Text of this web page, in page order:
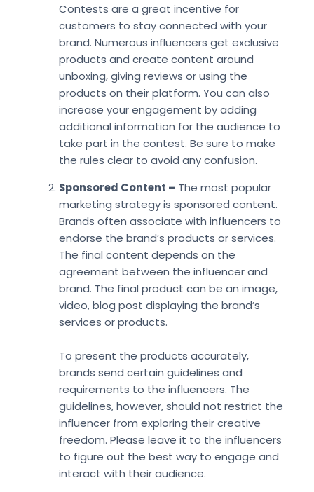
Contests are a great incentive for
customers to stay connected with your
brand. Numerous influencers get exclusive
products and create content around
unboxing, giving reviews or using the
products on their platform. You can also
increase your engagement by adding
additional information for the audience to
take part in the contest. Be sure to make
the rules clear to avoid any confusion.
Sponsored Content – The most popular
marketing strategy is sponsored content.
Brands often associate with influencers to
endorse the brand’s products or services.
The final content depends on the
agreement between the influencer and
brand. The final product can be an image,
video, blog post displaying the brand’s
services or products.
To present the products accurately,
brands send certain guidelines and
requirements to the influencers. The
guidelines, however, should not restrict the
influencer from exploring their creative
freedom. Please leave it to the influencers
to figure out the best way to engage and
interact with their audience.